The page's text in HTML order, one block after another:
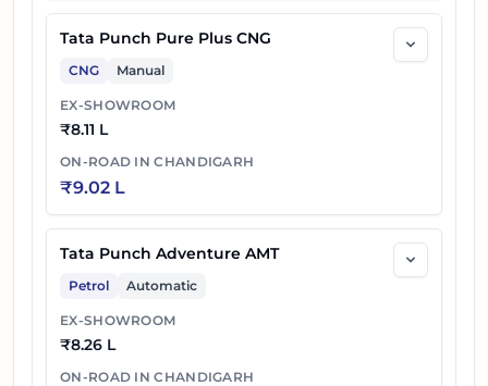
Tata Punch Pure Plus CNG
CNG Manual
EX-SHOWROOM
₹8.11 L
ON-ROAD INCHANDIGARH
₹9.02 L
Tata Punch Adventure AMT
Petrol Automatic
EX-SHOWROOM
₹8.26 L
ON-ROAD INCHANDIGARH